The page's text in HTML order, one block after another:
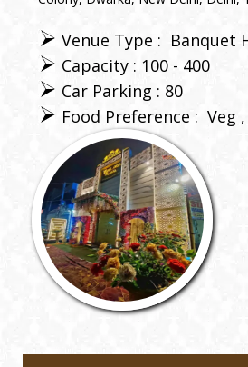
Venue Type : Banquet
Capacity : 100 - 400
Car Parking : 80
Food Preference : Veg